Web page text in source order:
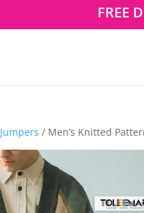
FREE
Jumpers / Men’s Knitted